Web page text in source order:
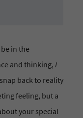
in the
and thinking, I
back to reality
feeling, but a
your special